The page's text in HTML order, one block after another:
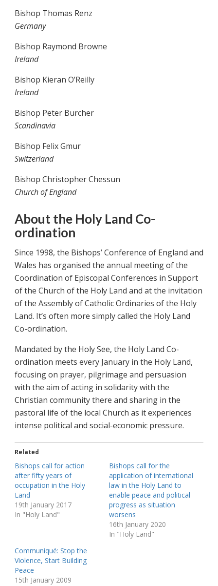
Bishop Thomas Renz
Germany
Bishop Raymond Browne
Ireland
Bishop Kieran O’Reilly
Ireland
Bishop Peter Burcher
Scandinavia
Bishop Felix Gmur
Switzerland
Bishop Christopher Chessun
Church of England
About the Holy Land Co-
ordination
Since 1998, the Bishops’ Conference of England and
Wales has organised the annual meeting of the
Coordination of Episcopal Conferences in Support
of the Church of the Holy Land and at the invitation
of the Assembly of Catholic Ordinaries of the Holy
Land. It’s often more simply called the Holy Land
Co-ordination.
Mandated by the Holy See, the Holy Land Co-
ordination meets every January in the Holy Land,
focusing on prayer, pilgrimage and persuasion
with the aim of acting in solidarity with the
Christian community there and sharing in the
pastoral life of the local Church as it experiences
intense political and social-economic pressure.
Related
Bishops call for action
after fifty years of
occupation in the Holy
Land
19th January 2017
In "Holy Land"
Bishops call for the
application of international
law in the Holy Land to
enable peace and political
progress as situation
worsens
16th January 2020
In "Holy Land"
Communiqué: Stop the
Violence, Start Building
Peace
15th January 2009